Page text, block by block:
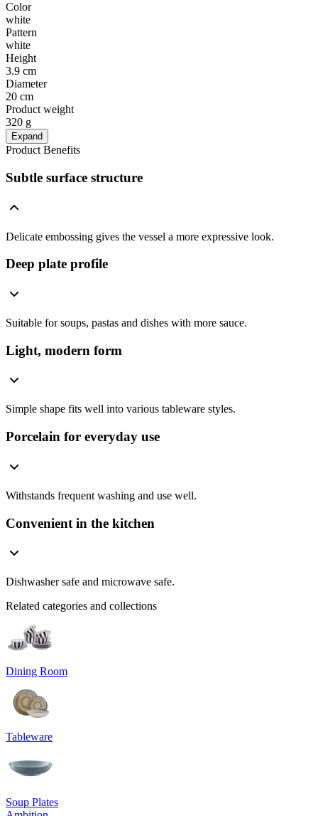
Color
white
Pattern
white
Height
3.9 cm
Diameter
20 cm
Product weight
320 g
Expand
Product Benefits
Subtle surface structure
Delicate embossing gives the vessel a more expressive look.
Deep plate profile
Suitable for soups, pastas and dishes with more sauce.
Light, modern form
Simple shape fits well into various tableware styles.
Porcelain for everyday use
Withstands frequent washing and use well.
Convenient in the kitchen
Dishwasher safe and microwave safe.
Related categories and collections
Dining Room
Tableware
Soup Plates